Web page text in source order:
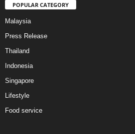
POPULAR CATEGORY
Malaysia
Press Release
Thailand
Indonesia
Singapore
Lifestyle
Food service